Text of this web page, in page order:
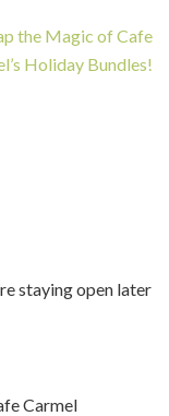
the Magic of Cafe
Holiday Bundles!
staying open later
Carmel